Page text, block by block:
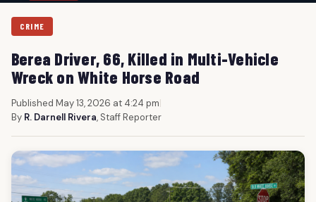
CRIME
Berea Driver, 66, Killed in Multi-Vehicle
Wreck on White Horse Road
Published May 13, 2026 at 4:24 pm|
By R. Darnell Rivera, Staff Reporter